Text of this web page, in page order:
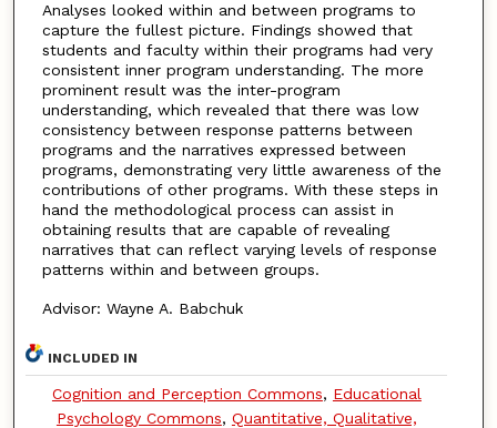
Analyses looked within and between programs to
capture the fullest picture. Findings showed that
students and faculty within their programs had very
consistent inner program understanding. The more
prominent result was the inter-program
understanding, which revealed that there was low
consistency between response patterns between
programs and the narratives expressed between
programs, demonstrating very little awareness of the
contributions of other programs. With these steps in
hand the methodological process can assist in
obtaining results that are capable of revealing
narratives that can reflect varying levels of response
patterns within and between groups.
Advisor: Wayne A. Babchuk
INCLUDED IN
Cognition and Perception Commons, Educational
Psychology Commons, Quantitative, Qualitative,